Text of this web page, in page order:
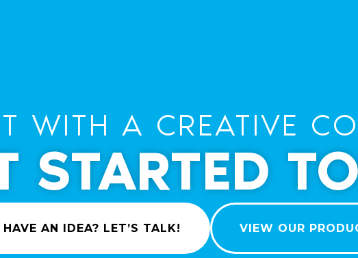
WITH A CREATIVE
STARTED
HAVE AN IDEA? LET’S TALK! VIEW OUR